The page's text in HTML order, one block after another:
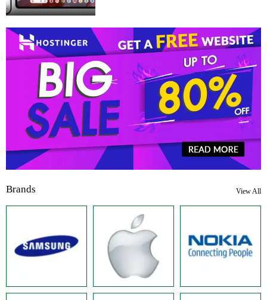
Brands View All